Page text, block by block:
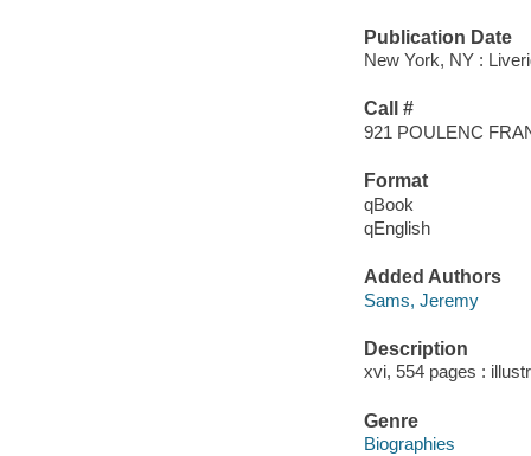
Publication Date
New York, NY :
Call #
921 POULENC
Format
qBook
qEnglish
Added Authors
Sams, Jeremy
Description
xvi, 554 pages :
Genre
Biographies